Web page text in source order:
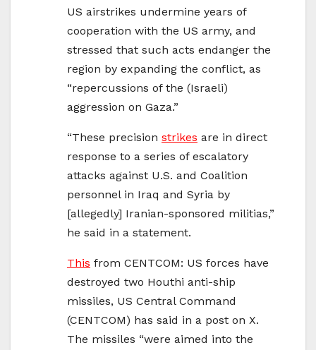
US airstrikes undermine years of
cooperation with the US army, and
stressed that such acts endanger the
region by expanding the conflict, as
“repercussions of the (Israeli)
aggression on Gaza.”
“These precision strikes are in direct
response to a series of escalatory
attacks against U.S. and Coalition
personnel in Iraq and Syria by
[allegedly] Iranian-sponsored militias,”
he said in a statement.
This from CENTCOM: US forces have
destroyed two Houthi anti-ship
missiles, US Central Command
(CENTCOM) has said in a post on X.
The missiles “were aimed into the